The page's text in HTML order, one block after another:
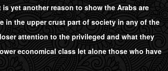
yet another reason to show the Arabs are
in the upper crust part of society in any of the
attention to the privileged and what they
economical class let alone those who have